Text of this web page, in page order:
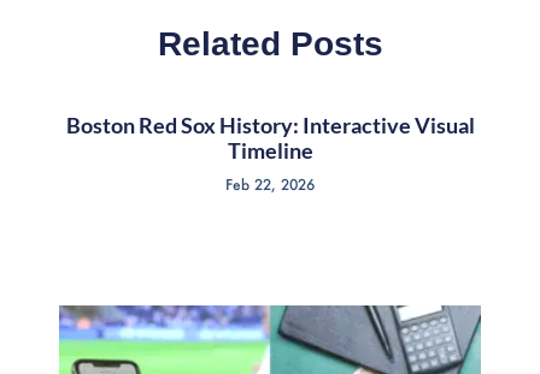
Related Posts
Boston Red Sox History: Interactive Visual
Timeline
Feb 22, 2026